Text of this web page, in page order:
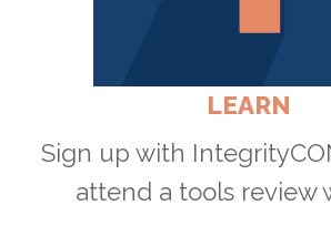
LEARN
Sign up with
attend a tools review